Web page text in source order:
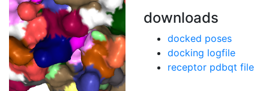
downloads
docked poses
docking logfile
receptor pdbqt file